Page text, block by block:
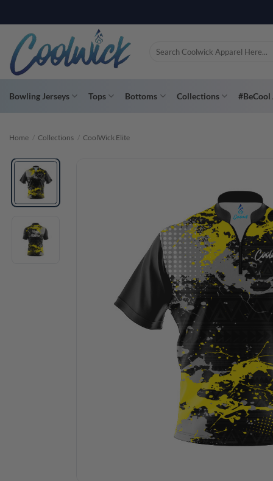
to
content
PAY
Search
Bowling Jerseys Tops Bottoms Collections #BeCool
Home / Collections / CoolWick Elite